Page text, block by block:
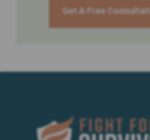
Get A Free